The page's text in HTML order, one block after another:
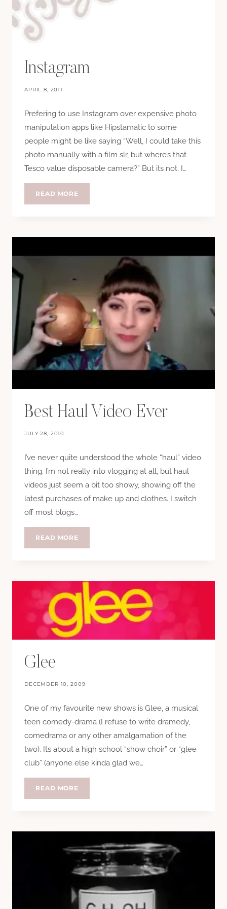
Instagram
APRIL 8, 2011
Prefering to use Instagr.am over expensive photo
manipulation apps like Hipstamatic to some
people might be like saying “Well, I could take this
photo manually with a film slr, but where’s that
Tesco value disposable camera?” But its not. I…
READ MORE
Best Haul Video Ever
JULY 28, 2010
I’ve never quite understood the whole “haul” video
thing. I’m not really into vlogging at all, but haul
videos just seem a bit too showy, showing off the
latest purchases of make up and clothes. I switch
off most blogs…
READ MORE
Glee
DECEMBER 10, 2009
One of my favourite new shows is Glee, a musical
teen comedy-drama (I refuse to write dramedy,
comedrama or any other amalgamation of the
two). Its about a high school “show choir” or “glee
club” (anyone else kinda glad we…
READ MORE